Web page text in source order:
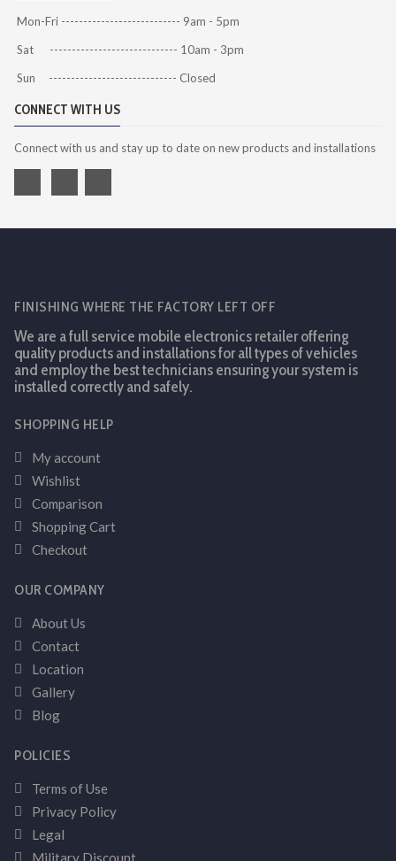
Mon-Fri --------------------------- 9am - 5pm
Sat ----------------------------- 10am - 3pm
Sun ----------------------------- Closed
CONNECT WITH US
Connect with us and stay up to date on new products and installations
FINISHING WHERE THE FACTORY LEFT OFF
We are a full service mobile electronics retailer offering
quality products and installations for all types of vehicles
and employ the best technicians ensuring your system is
installed correctly and safely.
SHOPPING HELP
My account
Wishlist
Comparison
Shopping Cart
Checkout
OUR COMPANY
About Us
Contact
Location
Gallery
Blog
POLICIES
Terms of Use
Privacy Policy
Legal
Military Discount